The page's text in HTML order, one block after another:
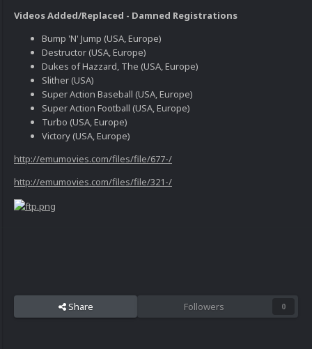
Videos Added/Replaced - Damned Registrations
Bump 'N' Jump (USA, Europe)
Destructor (USA, Europe)
Dukes of Hazzard, The (USA, Europe)
Slither (USA)
Super Action Baseball (USA, Europe)
Super Action Football (USA, Europe)
Turbo (USA, Europe)
Victory (USA, Europe)
http://emumovies.com/files/file/677-/
http://emumovies.com/files/file/321-/
Share Followers 0